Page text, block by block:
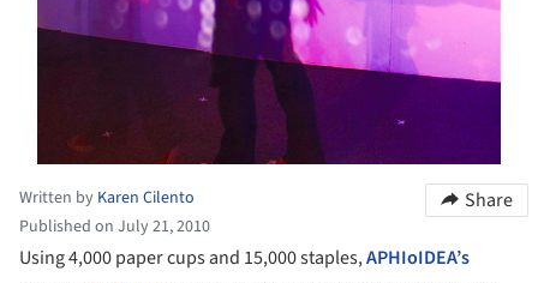
Written by Karen Cilento
Published on July 21, 2010
Share
Using 4,000 paper cups and 15,000 staples,APHIoIDEA’s